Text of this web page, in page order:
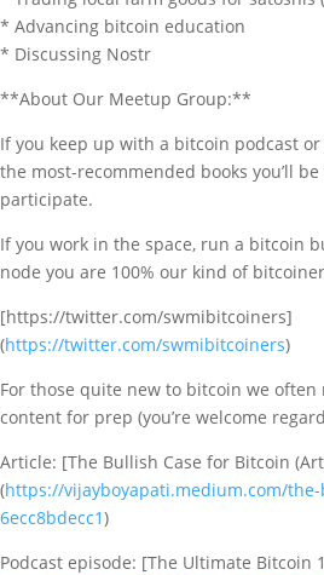
* Advancing bitcoin education
* Discussing Nostr
**About Our Meetup Group:**
If you keep up with a bitcoin podcast
the most-recommended books you’ll
participate.
If you work in the space, run a bitcoin
node you are 100% our kind of
[https://twitter.com/swmibitcoiners]
(https://twitter.com/swmibitcoiners)
For those quite new to bitcoin we
content for prep (you’re welcome
Article: [The Bullish Case for Bitcoin
(https://vijayboyapati.medium.com/
6ecc8bdecc1)
Podcast episode: [The Ultimate Bitcoin